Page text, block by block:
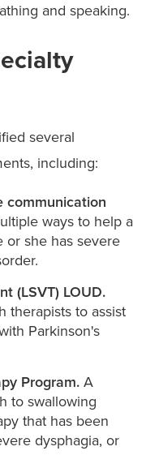
and speaking.
several
including:
communication
ways to help a
or she has severe
(LSVT) LOUD.
therapists to assist
Parkinson's
Program. A
to swallowing
that has been
dysphagia, or